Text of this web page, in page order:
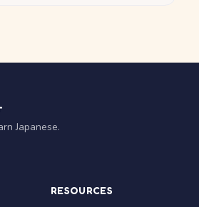
Japanese.
RESOURCES